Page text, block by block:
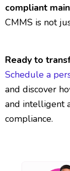
compliant
CMMS is not
Ready to
Schedule a
and discover
and intelligent
compliance.